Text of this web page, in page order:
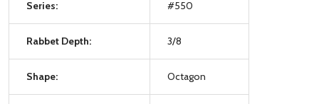
Series: #550
Rabbet Depth: 3/8
Shape: Octagon